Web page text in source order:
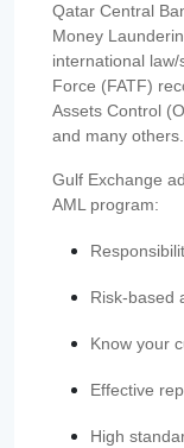
Qatar Central
Money
international
Force (FATF)
Assets Control
and many others.
Gulf Exchange
AML program:
Risk-based
Know your
Effective
High